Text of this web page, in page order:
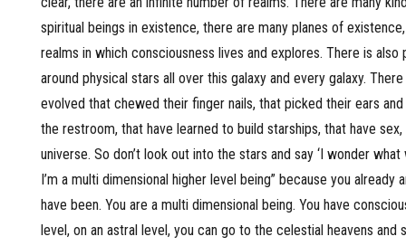
spiritual beings in existence, there are many planes of
realms in which consciousness lives and explores. There is also
around physical stars all over this galaxy and every galaxy.
evolved that chewed their finger nails, that picked their ears
the restroom, that have learned to build starships, that have
universe. So don’t look out into the stars and say ‘I wonder
I’m a multi dimensional higher level being” because you already
have been. You are a multi dimensional being. You have
level, on an astral level, you can go to the celestial heavens and